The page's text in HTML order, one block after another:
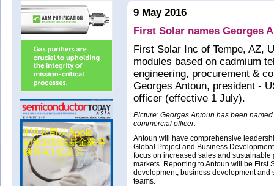
9 May 2016
First Solar names Georges
First Solar Inc of Tempe, AZ,
modules based on cadmium
engineering, procurement &
Georges Antoun, president -
officer (effective 1 July).
Picture: Georges Antoun has been
commercial officer.
Antoun will have comprehensive
Global Project and Business
focus on increased sales and sustainable
markets. Reporting to Antoun will be First
development, business development and
teams.